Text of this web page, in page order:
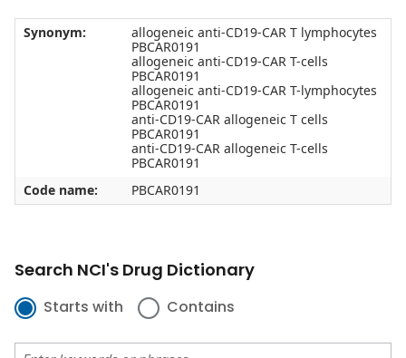
Synonym:
allogeneic anti-CD19-CAR T lymphocytes
PBCAR0191
allogeneic anti-CD19-CAR T-cells
PBCAR0191
allogeneic anti-CD19-CAR T-lymphocytes
PBCAR0191
anti-CD19-CAR allogeneic T cells
PBCAR0191
anti-CD19-CAR allogeneic T-cells
PBCAR0191
Code name:
PBCAR0191
Search NCI's Drug Dictionary
Starts with Contains